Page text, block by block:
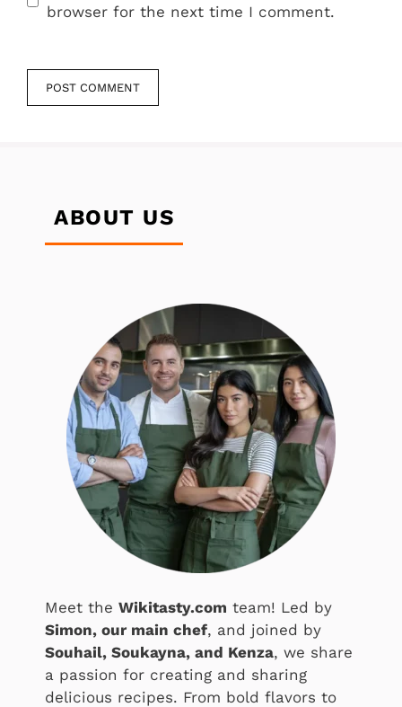
browser for the next time I comment.
ABOUT US
Meet the Wikitasty.com team! Led by
Simon, our main chef, and joined by
Souhail, Soukayna, and Kenza, we share
a passion for creating and sharing
delicious recipes. From bold flavors to